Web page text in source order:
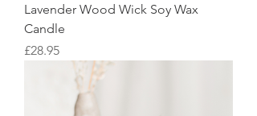
Lavender Wood Wick Soy Wax
Candle
Price
£28.95